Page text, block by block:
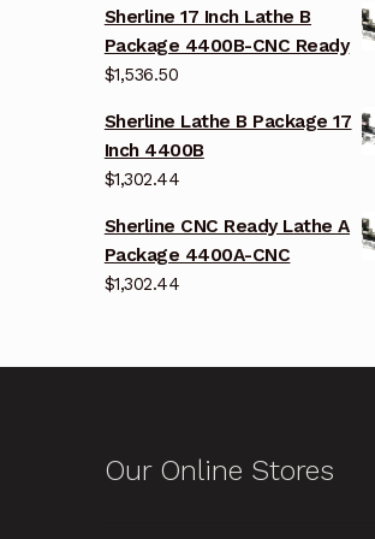
Sherline 17 Inch Lathe B
Package 4400B-CNC Ready
$1,536.50
Sherline Lathe B Package 17
Inch 4400B
$1,302.44
Sherline CNC Ready Lathe A
Package 4400A-CNC
$1,302.44
Our Online Stores